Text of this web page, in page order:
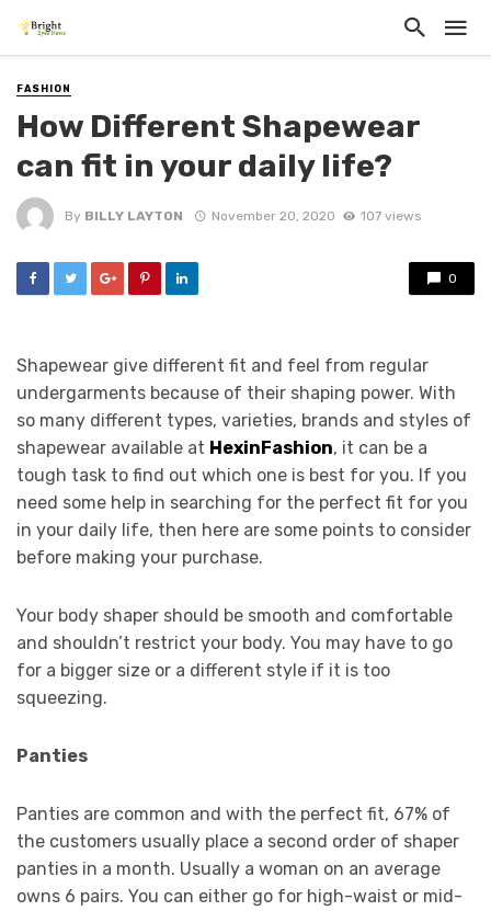
FASHION
How Different Shapewear
can fit in your daily life?
By BILLY LAYTON November 20, 2020 107 views
0
Shapewear give different fit and feel from regular
undergarments because of their shaping power. With
so many different types, varieties, brands and styles of
shapewear available at HexinFashion, it can be a
tough task to find out which one is best for you. If you
need some help in searching for the perfect fit for you
in your daily life, then here are some points to consider
before making your purchase.
Your body shaper should be smooth and comfortable
and shouldn’t restrict your body. You may have to go
for a bigger size or a different style if it is too
squeezing.
Panties
Panties are common and with the perfect fit, 67% of
the customers usually place a second order of shaper
panties in a month. Usually a woman on an average
owns 6 pairs. You can either go for high-waist or mid-